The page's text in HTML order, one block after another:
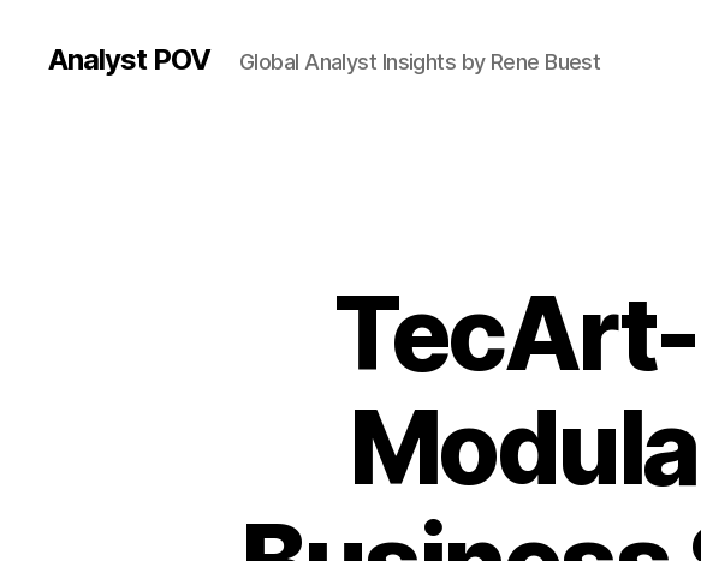
Analyst POV Global Analyst Insights by Rene Buest